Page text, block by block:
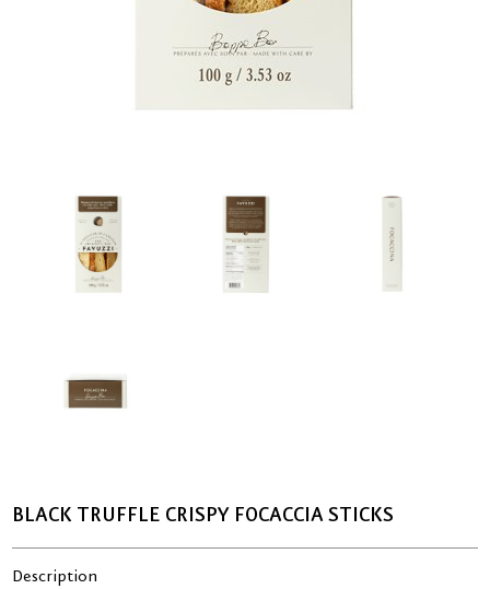
BLACK TRUFFLE CRISPY FOCACCIA STICKS
Description